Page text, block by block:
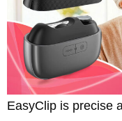
EasyClip is precise